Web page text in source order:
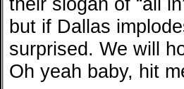
but if Dallas
surprised. We will
Oh yeah baby, hit